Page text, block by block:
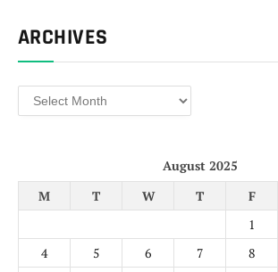
ARCHIVES
Archives
August 2025
M
T W T F
1
4
5 6 7 8